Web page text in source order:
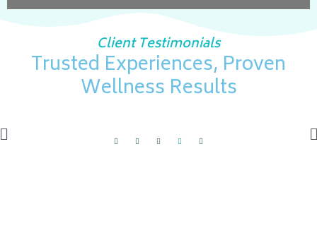
Client Testimonials
Trusted Experiences, Proven
Wellness Results